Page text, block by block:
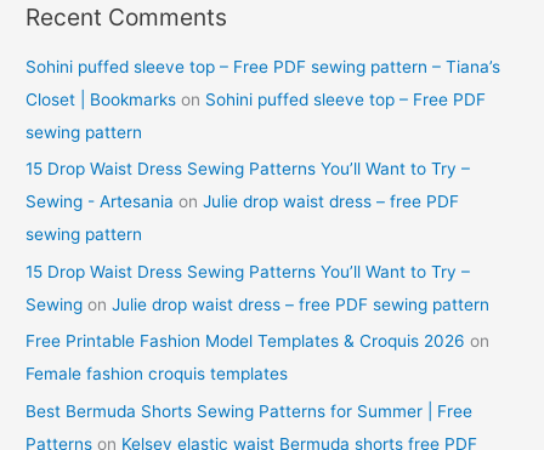
Recent Comments
Sohini puffed sleeve top – Free PDF sewing pattern – Tiana’s
Closet | Bookmarks on Sohini puffed sleeve top – Free PDF
sewing pattern
15 Drop Waist Dress Sewing Patterns You’ll Want to Try –
Sewing - Artesania onJulie drop waist dress – free PDF
sewing pattern
15 Drop Waist Dress Sewing Patterns You’ll Want to Try –
Sewing onJulie drop waist dress – free PDF sewing pattern
Free Printable Fashion Model Templates & Croquis 2026 on
Female fashion croquis templates
Best Bermuda Shorts Sewing Patterns for Summer | Free
Patterns on Kelsey elastic waist Bermuda shorts free PDF